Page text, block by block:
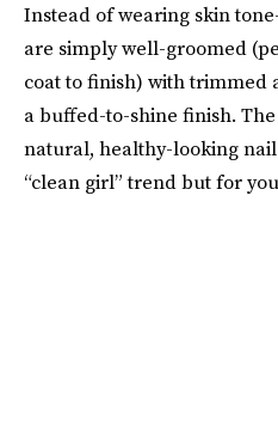
Instead of wearing skin
are simply well-groomed
coat to finish) with trimmed
a buffed-to-shine finish.
natural, healthy-looking
“clean girl” trend but for